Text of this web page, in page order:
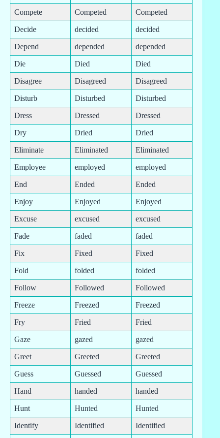
Compete Competed Competed
Decide decided decided
Depend depended depended
Die Died Died
Disagree Disagreed Disagreed
Disturb Disturbed Disturbed
Dress Dressed Dressed
Dry Dried Dried
Eliminate Eliminated Eliminated
Employee employed employed
End Ended Ended
Enjoy Enjoyed Enjoyed
Excuse excused excused
Fade faded faded
Fix Fixed Fixed
Fold folded folded
Follow Followed Followed
Freeze Freezed Freezed
Fry Fried Fried
Gaze gazed gazed
Greet Greeted Greeted
Guess Guessed Guessed
Hand handed handed
Hunt Hunted Hunted
Identify Identified Identified